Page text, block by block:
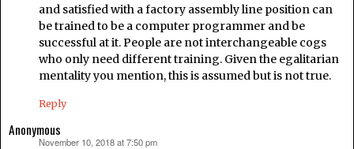
and satisfied with a factory assembly line position can
be trained to be a computer programmer and be
successful at it. People are not interchangeable cogs
who only need different training. Given the egalitarian
mentality you mention, this is assumed but is not true.
Reply
Anonymous
November 10, 2018 at 7:50 pm